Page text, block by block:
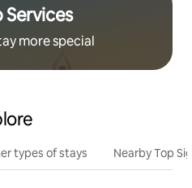
more special
types of stays Nearby Top